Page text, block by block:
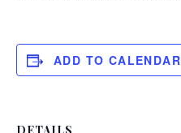
ADD TO CALENDAR